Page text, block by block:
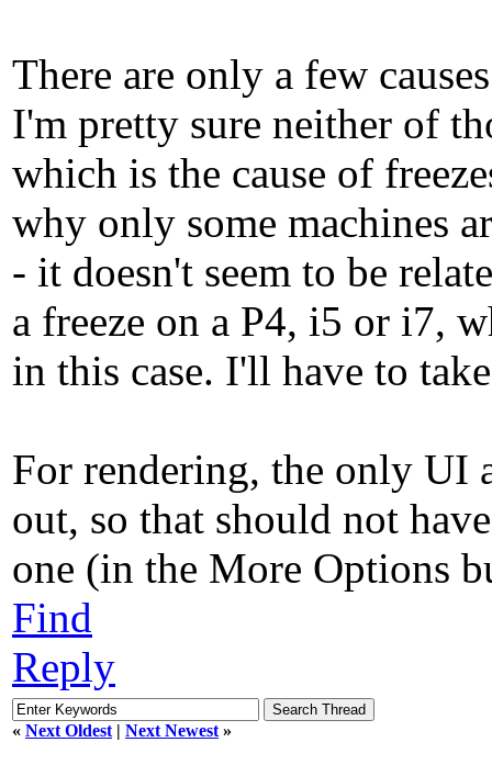
There are only a few
I'm pretty sure neither of
which is the cause of
why only some machines
- it doesn't seem to be
a freeze on a P4, i5 or i7,
in this case. I'll have to
For rendering, the only UI
out, so that should not
one (in the More Options
Find
Reply
« Next Oldest | Next Newest »